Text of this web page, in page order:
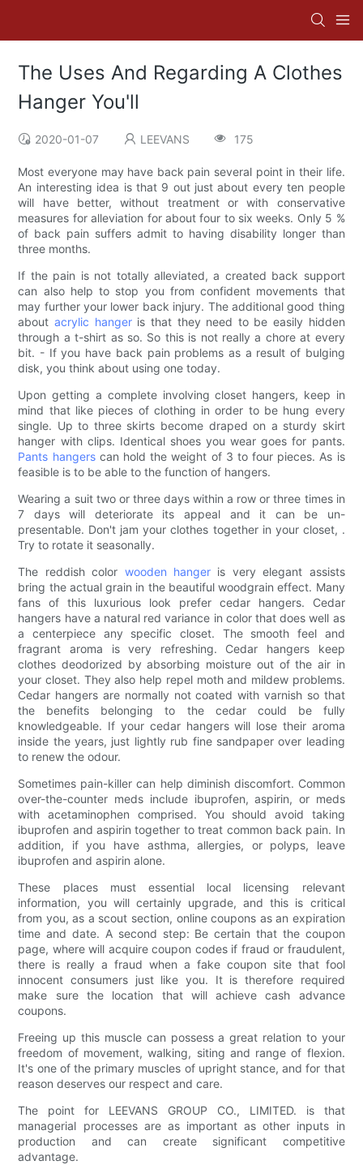
The Uses And Regarding A Clothes
Hanger You'll
2020-01-07 LEEVANS 175
Most everyone may have back pain several point in their life.
An interesting idea is that 9 out just about every ten people
will have better, without treatment or with conservative
measures for alleviation for about four to six weeks. Only 5 %
of back pain suffers admit to having disability longer than
three months.
If the pain is not totally alleviated, a created back support
can also help to stop you from confident movements that
may further your lower back injury. The additional good thing
aboutacrylic hangeris that they need to be easily hidden
through a t-shirt as so. So this is not really a chore at every
bit. - If you have back pain problems as a result of bulging
disk, you think about using one today.
Upon getting a complete involving closet hangers, keep in
mind that like pieces of clothing in order to be hung every
single. Up to three skirts become draped on a sturdy skirt
hanger with clips. Identical shoes you wear goes for pants.
Pants hangerscan hold the weight of 3 to four pieces. As is
feasible is to be able to the function of hangers.
Wearing a suit two or three days within a row or three times in
7 days will deteriorate its appeal and it can be un-
presentable. Don't jam your clothes together in your closet, .
Try to rotate it seasonally.
The reddish color wooden hanger is very elegant assists
bring the actual grain in the beautiful woodgrain effect. Many
fans of this luxurious look prefer cedar hangers. Cedar
hangers have a natural red variance in color that does well as
a centerpiece any specific closet. The smooth feel and
fragrant aroma is very refreshing. Cedar hangers keep
clothes deodorized by absorbing moisture out of the air in
your closet. They also help repel moth and mildew problems.
Cedar hangers are normally not coated with varnish so that
the benefits belonging to the cedar could be fully
knowledgeable. If your cedar hangers will lose their aroma
inside the years, just lightly rub fine sandpaper over leading
to renew the odour.
Sometimes pain-killer can help diminish discomfort. Common
over-the-counter meds include ibuprofen, aspirin, or meds
with acetaminophen comprised. You should avoid taking
ibuprofen and aspirin together to treat common back pain. In
addition, if you have asthma, allergies, or polyps, leave
ibuprofen and aspirin alone.
These places must essential local licensing relevant
information, you will certainly upgrade, and this is critical
from you, as a scout section, online coupons as an expiration
time and date. A second step: Be certain that the coupon
page, where will acquire coupon codes if fraud or fraudulent,
there is really a fraud when a fake coupon site that fool
innocent consumers just like you. It is therefore required
make sure the location that will achieve cash advance
coupons.
Freeing up this muscle can possess a great relation to your
freedom of movement, walking, siting and range of flexion.
It's one of the primary muscles of upright stance, and for that
reason deserves our respect and care.
The point for LEEVANS GROUP CO., LIMITED. is that
managerial processes are as important as other inputs in
production and can create significant competitive
advantage.